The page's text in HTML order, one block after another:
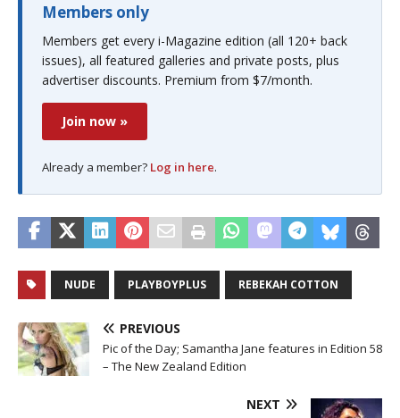
Members only
Members get every i-Magazine edition (all 120+ back
issues), all featured galleries and private posts, plus
advertiser discounts. Premium from $7/month.
Join now »
Already a member? Log in here.
NUDE PLAYBOYPLUS REBEKAH COTTON
PREVIOUS
Pic of the Day; Samantha Jane features in Edition 58
– The New Zealand Edition
NEXT